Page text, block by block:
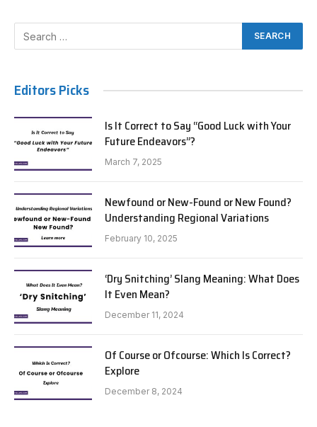
Editors Picks
Is It Correct to Say “Good Luck with Your
Future Endeavors”?
March 7, 2025
Newfound or New-Found or New Found?
Understanding Regional Variations
February 10, 2025
‘Dry Snitching’ Slang Meaning: What Does
It Even Mean?
December 11, 2024
Of Course or Ofcourse: Which Is Correct?
Explore
December 8, 2024